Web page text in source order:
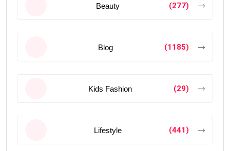
Beauty (277)
Blog (1185)
Kids Fashion (29)
Lifestyle (441)